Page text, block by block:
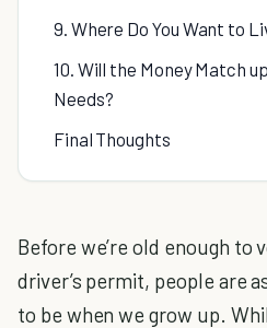
9. Where Do You Want to
10. Will the Money Match
Needs?
Final Thoughts
Before we’re old enough to
driver’s permit, people are
to be when we grow up.